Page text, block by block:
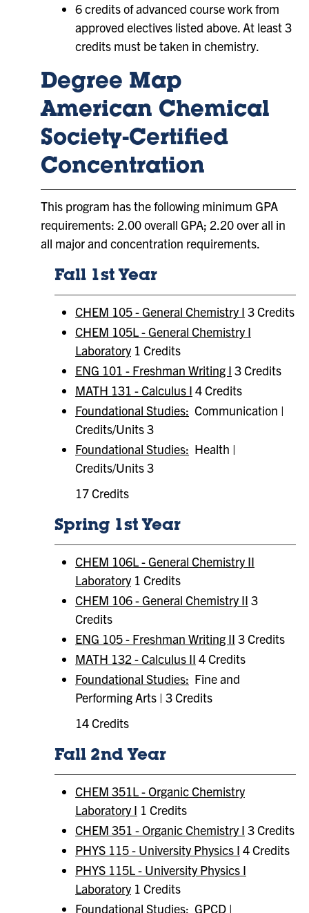
6 credits of advanced course work from
approved electives listed above. At least 3
credits must be taken in chemistry.
Degree Map
American Chemical
Society-Certified
Concentration
This program has the following minimum GPA
requirements: 2.00 overall GPA; 2.20 over all in
all major and concentration requirements.
Fall 1st Year
CHEM 105 - General Chemistry I 3 Credits
CHEM 105L - General Chemistry I
Laboratory 1 Credits
ENG 101 - Freshman Writing I 3 Credits
MATH 131 - Calculus I 4 Credits
Foundational Studies: Communication |
Credits/Units 3
Foundational Studies: ​ Health |
Credits/Units 3
17 Credits
Spring 1st Year
CHEM 106L - General Chemistry II
Laboratory 1 Credits
CHEM 106 - General Chemistry II 3
Credits
ENG 105 - Freshman Writing II 3 Credits
MATH 132 - Calculus II 4 Credits
Foundational Studies: Fine and
Performing Arts | 3 Credits
14 Credits
Fall 2nd Year
CHEM 351L - Organic Chemistry
Laboratory I 1 Credits
CHEM 351 - Organic Chemistry I 3 Credits
PHYS 115 - University Physics I 4 Credits
PHYS 115L - University Physics I
Laboratory 1 Credits
Foundational Studies: GPCD |